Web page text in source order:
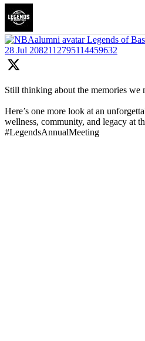
Legends of
28 Jul 2082112795114459632
Still thinking about the memories we
Here’s one more look at an
wellness, community, and legacy at
#LegendsAnnualMeeting